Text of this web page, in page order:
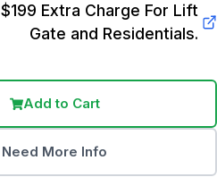
Extra Charge For Lift
Gate and Residentials.
Add to Cart
Need More Info